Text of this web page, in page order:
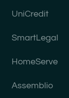
UniCredit
SmartLegal
HomeServe
Assemblio